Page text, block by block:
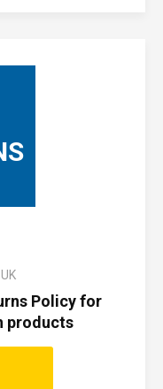
Policy for
products